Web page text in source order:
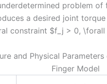
problem
a desired joint
constraint $f_j > 0,
and Physical
Finger Model